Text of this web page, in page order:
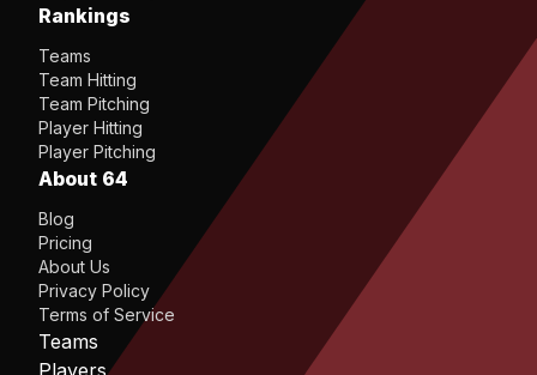
Rankings
Teams
Team Hitting
Team Pitching
Player Hitting
Player Pitching
About 64
Blog
Pricing
About Us
Privacy Policy
Terms of Service
Teams
Players